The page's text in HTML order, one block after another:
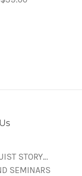
STORY…
SEMINARS